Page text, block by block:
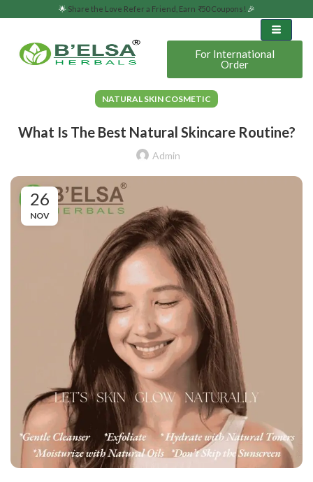
🌟 Share the Love Refer a Friend, Earn ₹50 Coupons! 🎉
For International
Order
NATURAL SKIN COSMETIC
What Is The Best Natural Skincare Routine?
Admin
26
NOV